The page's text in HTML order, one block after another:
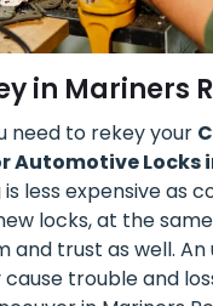
in Mariners
need to rekey your
Automotive Locks
is less expensive as
locks, at the
and trust as well.
trouble and